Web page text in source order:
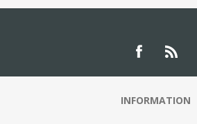
INFORMATION